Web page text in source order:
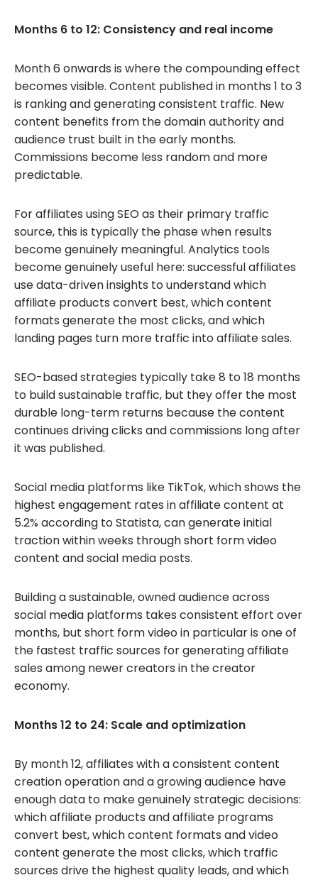
Months 6 to 12: Consistency and real income
Month 6 onwards is where the compounding effect
becomes visible. Content published in months 1 to 3
is ranking and generating consistent traffic. New
content benefits from the domain authority and
audience trust built in the early months.
Commissions become less random and more
predictable.
For affiliates using SEO as their primary traffic
source, this is typically the phase when results
become genuinely meaningful. Analytics tools
become genuinely useful here: successful affiliates
use data-driven insights to understand which
affiliate products convert best, which content
formats generate the most clicks, and which
landing pages turn more traffic into affiliate sales.
SEO-based strategies typically take 8 to 18 months
to build sustainable traffic, but they offer the most
durable long-term returns because the content
continues driving clicks and commissions long after
it was published.
Social media platforms like TikTok, which shows the
highest engagement rates in affiliate content at
5.2% according to Statista, can generate initial
traction within weeks through short form video
content and social media posts.
Building a sustainable, owned audience across
social media platforms takes consistent effort over
months, but short form video in particular is one of
the fastest traffic sources for generating affiliate
sales among newer creators in the creator
economy.
Months 12 to 24: Scale and optimization
By month 12, affiliates with a consistent content
creation operation and a growing audience have
enough data to make genuinely strategic decisions:
which affiliate products and affiliate programs
convert best, which content formats and video
content generate the most clicks, which traffic
sources drive the highest quality leads, and which